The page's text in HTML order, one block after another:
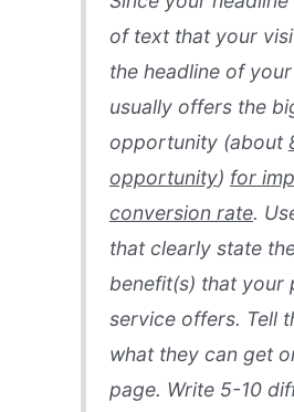
of text that your
the headline of
usually offers the
opportunity (about
opportunity) for
conversion rate.
that clearly state
benefit(s) that your
service offers. Tell
what they can get
page. Write 5-10